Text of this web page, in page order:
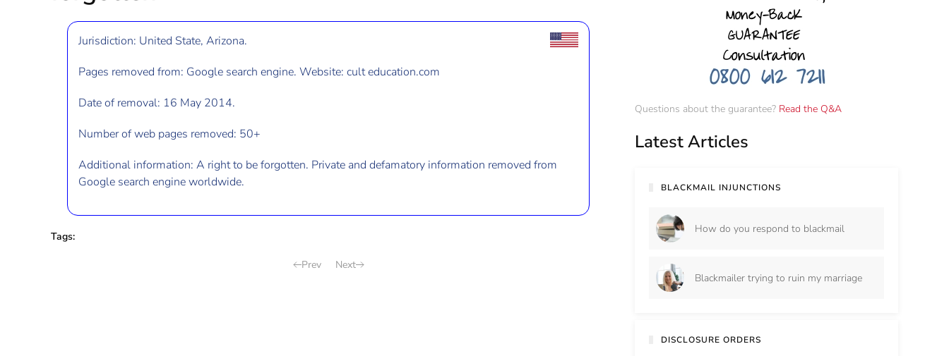
Jurisdiction: United State, Arizona.
Pages removed from: Google search engine. Website: cult education.com
Date of removal: 16 May 2014.
Number of web pages removed: 50+
Additional information: A right to be forgotten. Private and defamatory information removed from
Google search engine worldwide.
Tags:
Prev Next
Questions about the guarantee? Read the Q&A
Latest Articles
BLACKMAIL INJUNCTIONS
How do you respond to blackmail
Blackmailer trying to ruin my marriage
DISCLOSURE ORDERS